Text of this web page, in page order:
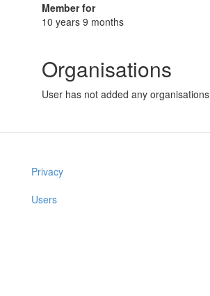
Member for
10 years 9 months
Organisations
User has not added any organisations
Privacy
Users